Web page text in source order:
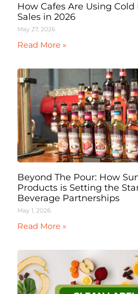
How Cafes Are Using Cold
Sales in 2026
May 27, 2026
Read More »
Beyond The Pour: How
Products is Setting the
Beverage Partnerships
May 1, 2026
Read More »